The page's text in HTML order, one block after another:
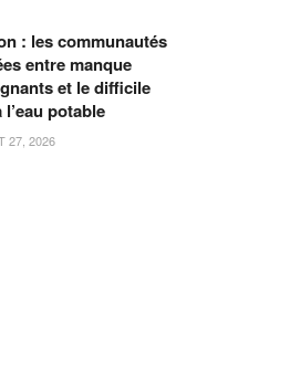
: les communautés
entre manque
et le difficile
l’eau potable
27, 2026